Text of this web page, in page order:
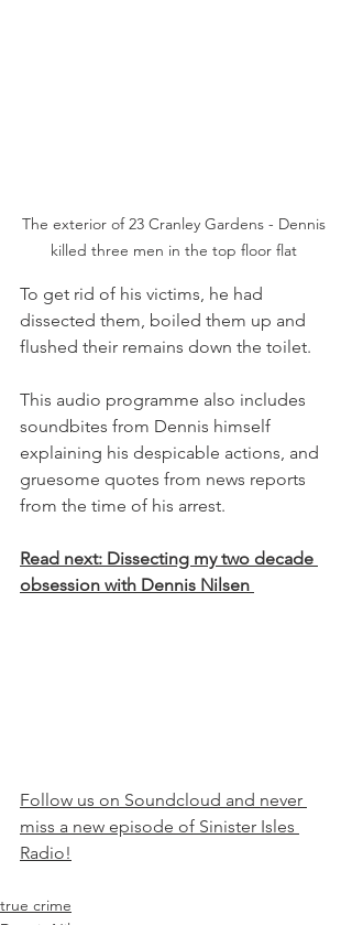
The exterior of 23 Cranley Gardens - Dennis
killed three men in the top floor flat
To get rid of his victims, he had
dissected them, boiled them up and
flushed their remains down the toilet.
This audio programme also includes
soundbites from Dennis himself
explaining his despicable actions, and
gruesome quotes from news reports
from the time of his arrest.
Read next: Dissecting my two decade
obsession with Dennis Nilsen
Follow us on Soundcloud and never
miss a new episode of Sinister Isles
Radio!
true crime